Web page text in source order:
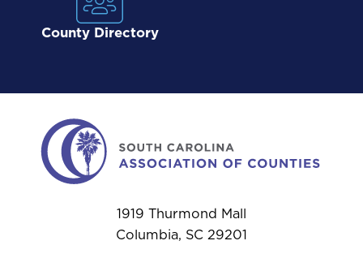
County Directory
1919 Thurmond Mall
Columbia, SC 29201